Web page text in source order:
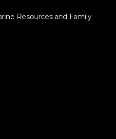
Resources and Family